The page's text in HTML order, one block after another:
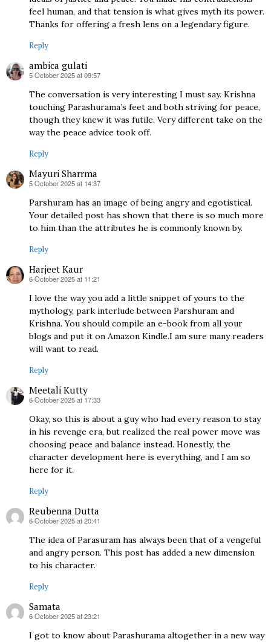
feel human, and that tension is what gives myth its power.
Thanks for offering a fresh lens on a legendary figure.
Reply
ambica gulati
says:
5 October 2025 at 09:57
The conversation is very interesting I must say. Krishna
touching Parashurama’s feet and both striving for peace,
though they knew it was futile. Very different take on the
way the peace advice took off.
Reply
Mayuri Sharrma
says:
5 October 2025 at 14:37
Parshuram has an image of being angry and egotistical.
Your detailed post has shown that there is so much more
to him than the attributes he is commonly known by.
Reply
Harjeet Kaur
says:
6 October 2025 at 11:21
I love the way you add a little snippet of yours to the
mythology, park interlude between Parshuram and
Krishna. You should compile an e-book from all your
blogs and put it on Amazon Kindle.I am sure many readers
will want to read.
Reply
Meetali Kutty
says:
6 October 2025 at 17:33
Okay, so this is about a guy who had every reason to stay
in his revenge era, but realized the real power move was
choosing peace and balance instead. Honestly, the
character development here is everything, and I am so
here for it.
Reply
Reubenna Dutta
says:
6 October 2025 at 20:41
The idea of Parasuram has always been that of a vengeful
and angry person. This post has added a new dimension
to his character.
Reply
Samata
says:
6 October 2025 at 23:21
I got to know about Parashurama altogether in a new way